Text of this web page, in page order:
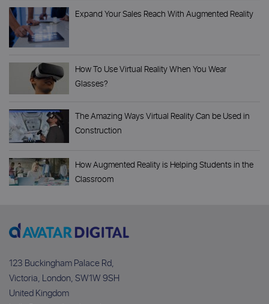
Expand Your Sales Reach With Augmented Reality
How To Use Virtual Reality When You Wear
Glasses?
The Amazing Ways Virtual Reality Can be Used in
Construction
How Augmented Reality is Helping Students in the
Classroom
123 Buckingham Palace Rd,
Victoria, London, SW1W 9SH
United Kingdom